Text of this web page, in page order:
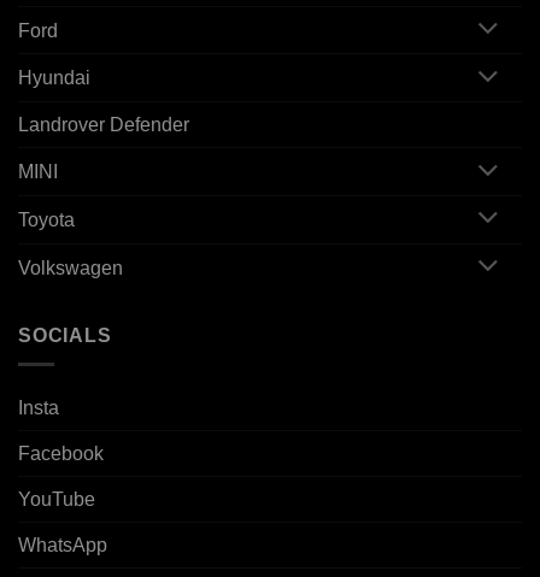
Ford
Hyundai
Landrover Defender
MINI
Toyota
Volkswagen
SOCIALS
Insta
Facebook
YouTube
WhatsApp